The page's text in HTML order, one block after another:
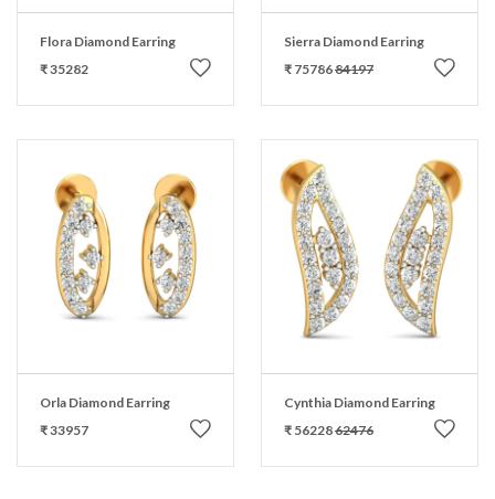
Flora Diamond Earring
₹ 35282
Sierra Diamond Earring
₹ 7578684197
Orla Diamond Earring
₹ 33957
Cynthia Diamond Earring
₹ 5622862476